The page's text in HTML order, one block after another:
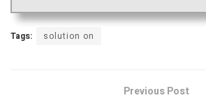
Tags: solution on
Previous Post